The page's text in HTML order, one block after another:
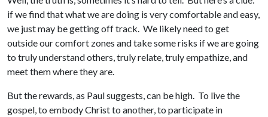
if we find that what we are doing is very comfortable and easy,
we just may be getting off track. We likely need to get
outside our comfort zones and take some risks if we are going
to truly understand others, truly relate, truly empathize, and
meet them where they are.
But the rewards, as Paul suggests, can be high. To live the
gospel, to embody Christ to another, to participate in